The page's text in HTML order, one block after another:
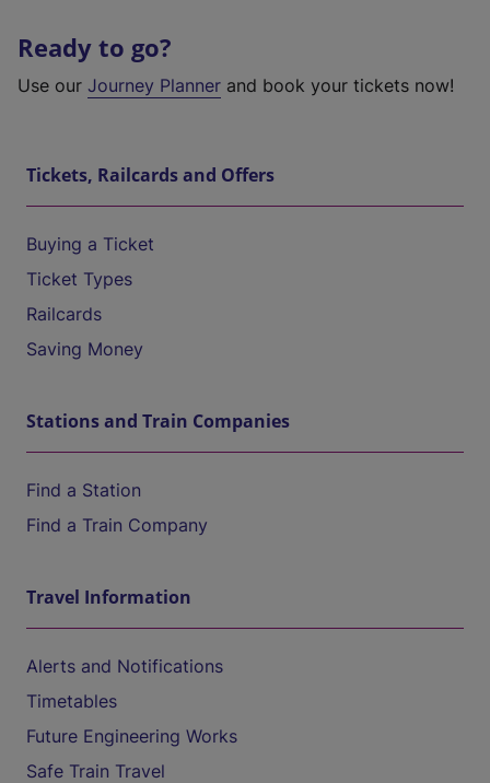
Ready to go?
Use our Journey Planner and book your tickets now!
Tickets, Railcards and Offers
Buying a Ticket
Ticket Types
Railcards
Saving Money
Stations and Train Companies
Find a Station
Find a Train Company
Travel Information
Alerts and Notifications
Timetables
Future Engineering Works
Safe Train Travel